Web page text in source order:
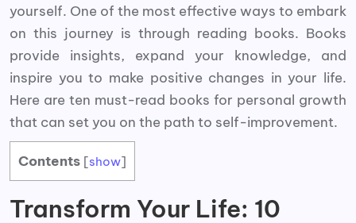
yourself. One of the most effective ways to embark
on this journey is through reading books. Books
provide insights, expand your knowledge, and
inspire you to make positive changes in your life.
Here are ten must-read books for personal growth
that can set you on the path to self-improvement.
Contents [show]
Transform Your Life: 10